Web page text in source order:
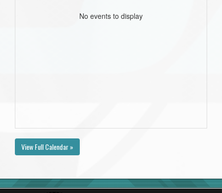
No events to display
View Full Calendar »